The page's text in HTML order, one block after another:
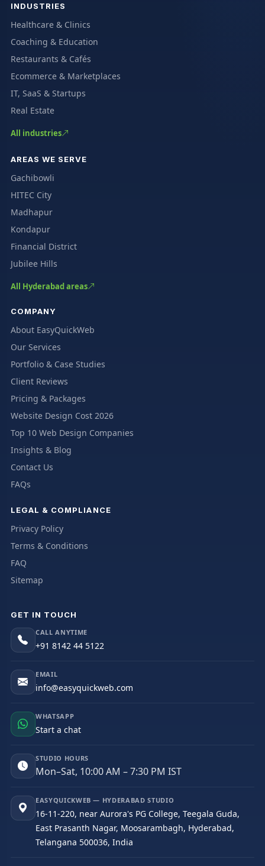
INDUSTRIES
Healthcare & Clinics
Coaching & Education
Restaurants & Cafés
Ecommerce & Marketplaces
IT, SaaS & Startups
Real Estate
All industries
AREAS WE SERVE
Gachibowli
HITEC City
Madhapur
Kondapur
Financial District
Jubilee Hills
All Hyderabad areas
COMPANY
About EasyQuickWeb
Our Services
Portfolio & Case Studies
Client Reviews
Pricing & Packages
Website Design Cost 2026
Top 10 Web Design Companies
Insights & Blog
Contact Us
FAQs
LEGAL & COMPLIANCE
Privacy Policy
Terms & Conditions
FAQ
Sitemap
GET IN TOUCH
CALL ANYTIME
+91 8142 44 5122
EMAIL
info@easyquickweb.com
WHATSAPP
Start a chat
STUDIO HOURS
Mon–Sat, 10:00 AM – 7:30 PM IST
EASYQUICKWEB — HYDERABAD STUDIO
16-11-220, near Aurora's PG College, Teegala Guda,
East Prasanth Nagar, Moosarambagh, Hyderabad,
Telangana 500036, India